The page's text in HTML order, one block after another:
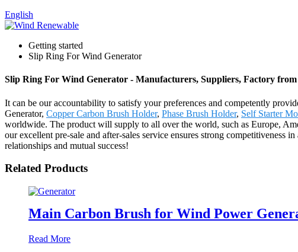
English
Getting started
Slip Ring For Wind Generator
Slip Ring For Wind Generator - Manufacturers, Suppliers, Factory
It can be our accountability to satisfy your preferences and competently
Generator, Copper Carbon Brush Holder, Phase Brush Holder, Self Starter
worldwide. The product will supply to all over the world, such as Europe,
our excellent pre-sale and after-sales service ensures strong
relationships and mutual success!
Related Products
Main Carbon Brush for Wind Power
Read More